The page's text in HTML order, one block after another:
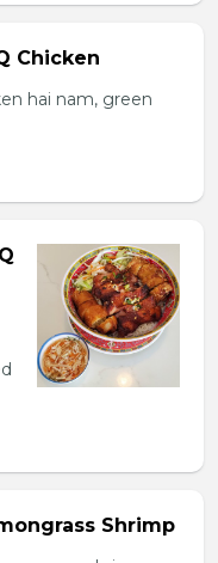
Chicken
hai nam, green
Shrimp